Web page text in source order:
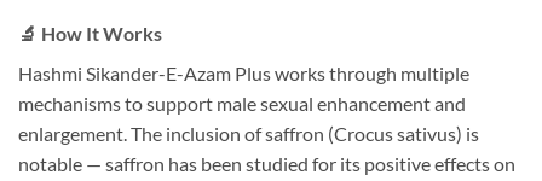
🔬 How It Works
Hashmi Sikander-E-Azam Plus works through multiple
mechanisms to support male sexual enhancement and
enlargement. The inclusion of saffron (Crocus sativus) is
notable — saffron has been studied for its positive effects on